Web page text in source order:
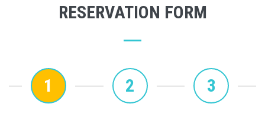
RESERVATION FORM
1 2 3